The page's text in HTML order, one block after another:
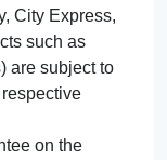
City Express,
such as
are subject to
on the